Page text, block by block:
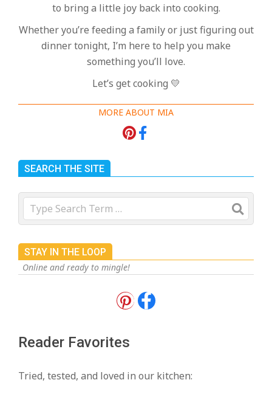
to bring a little joy back into cooking.
Whether you’re feeding a family or just figuring out
dinner tonight, I’m here to help you make
something you’ll love.
Let’s get cooking 💛
MORE ABOUT MIA
SEARCH THE SITE
Search
STAY IN THE LOOP
Online and ready to mingle!
Reader Favorites
Tried, tested, and loved in our kitchen:
August 3, 2026
18 Best Casserole Recipes for
On: July 27, 2026